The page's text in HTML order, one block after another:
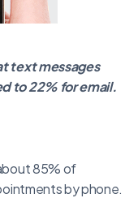
text messages
to 22% for email.
85% of
by phone.